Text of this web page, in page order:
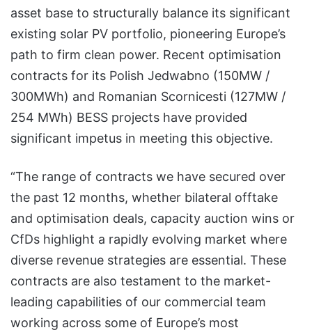
asset base to structurally balance its significant
existing solar PV portfolio, pioneering Europe’s
path to firm clean power. Recent optimisation
contracts for its Polish Jedwabno (150MW /
300MWh) and Romanian Scornicesti (127MW /
254 MWh) BESS projects have provided
significant impetus in meeting this objective.
“The range of contracts we have secured over
the past 12 months, whether bilateral offtake
and optimisation deals, capacity auction wins or
CfDs highlight a rapidly evolving market where
diverse revenue strategies are essential. These
contracts are also testament to the market-
leading capabilities of our commercial team
working across some of Europe’s most